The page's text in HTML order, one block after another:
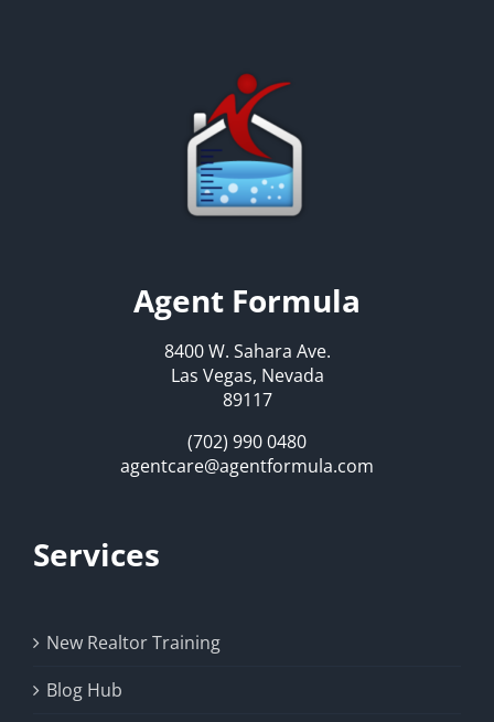
Agent Formula
8400 W. Sahara Ave.
Las Vegas, Nevada
89117
(702) 990 0480
agentcare@agentformula.com
Services
New Realtor Training
Blog Hub